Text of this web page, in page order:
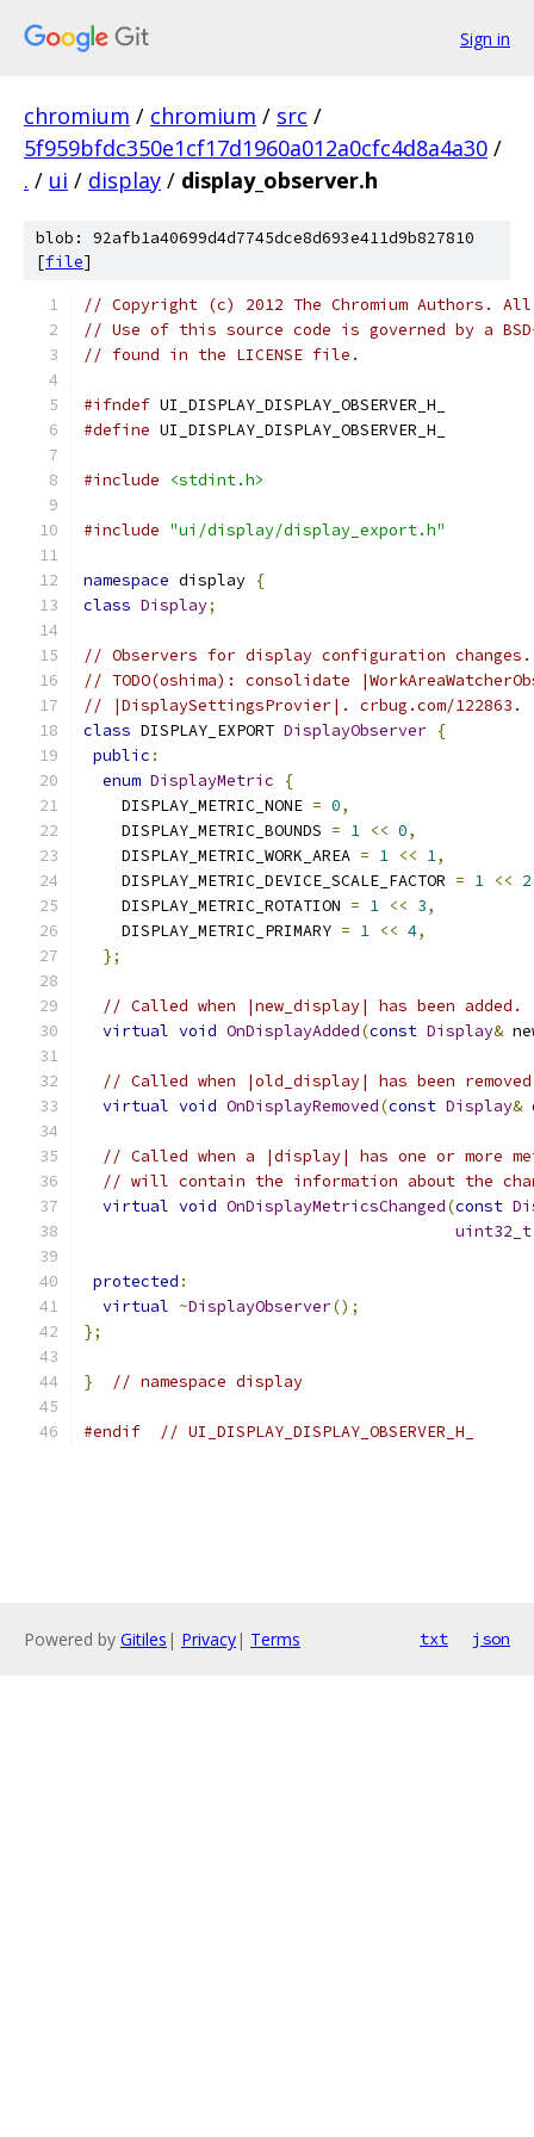
Sign in
chromium / chromium / src /
5f959bfdc350e1cf17d1960a012a0cfc4d8a4a30 /
. / ui / display / display_observer.h
blob: 92afb1a40699d4d7745dce8d693e411d9b827810
[file]
// Copyright (c) 2012 The Chromium Authors.
// Use of this source code is governed by a
// found in the LICENSE file.
#ifndef UI_DISPLAY_DISPLAY_OBSERVER_H_
#define UI_DISPLAY_DISPLAY_OBSERVER_H_
#include <stdint.h>
#include "ui/display/display_export.h"
namespace display {
class Display;
// Observers for display configuration changes.
// TODO(oshima): consolidate
// |DisplaySettingsProvier|. crbug.com/122863.
class DISPLAY_EXPORT DisplayObserver {
public :
enum DisplayMetric
{
    DISPLAY_METRIC_NONE
= 0,
    DISPLAY_METRIC_BOUNDS
= 1 << 0,
    DISPLAY_METRIC_WORK_AREA
= 1 << 1,
    DISPLAY_METRIC_DEVICE_SCALE_FACTOR
= 1 << 2
    DISPLAY_METRIC_ROTATION
= 1 << 3,
    DISPLAY_METRIC_PRIMARY
= 1 << 4,
};
// Called when |new_display| has been added.
virtual void OnDisplayAdded(const Display&
// Called when |old_display| has been
virtual void OnDisplayRemoved(const Display&
// Called when a |display| has one or more
// will contain the information about the
virtual void OnDisplayMetricsChanged(const
uint32_t
protected :
virtual ~DisplayObserver();
};
} // namespace display
#endif // UI_DISPLAY_DISPLAY_OBSERVER_H_
Powered by Gitiles | Privacy| Terms txt json